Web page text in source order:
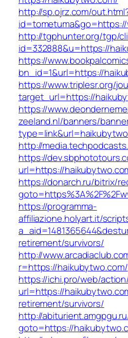
http://sp.ojrz.com/
http://tgphunter.org/tgp/
id=332888&u=https://
https://
bn_id=1&url=https://
https://www.triplesr.org/
target_url=https://
https://
zeeland.nl/banners/
http://
https://
url=https://
https://donarch.ru/bitrix/
https://programma-
affiliazione.holyart.it/
retirement/survivors/
http://
r=https://haikubytwo.com/
https://ichi.pro/web/
url=https://
retirement/survivors/
http://
goto=https://